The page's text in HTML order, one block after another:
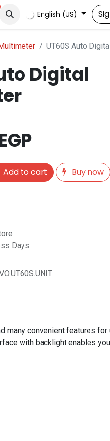
English (US)
UT60S Auto
Digital
EGP
Add to cart
Buy now
Days
many convenient features
with backlight enables